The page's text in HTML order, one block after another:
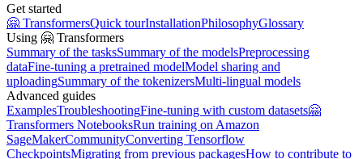
Get started
🤗 TransformersQuick tourInstallationPhilosophyGlossary
Using 🤗 Transformers
Summary of the tasksSummary of the modelsPreprocessing
dataFine-tuning a pretrained modelModel sharing and
uploadingSummary of the tokenizersMulti-lingual models
Advanced guides
ExamplesTroubleshootingFine-tuning with custom datasets🤗
Transformers NotebooksRun training on Amazon
SageMakerCommunityConverting Tensorflow
CheckpointsMigrating from previous packagesHow to contribute to